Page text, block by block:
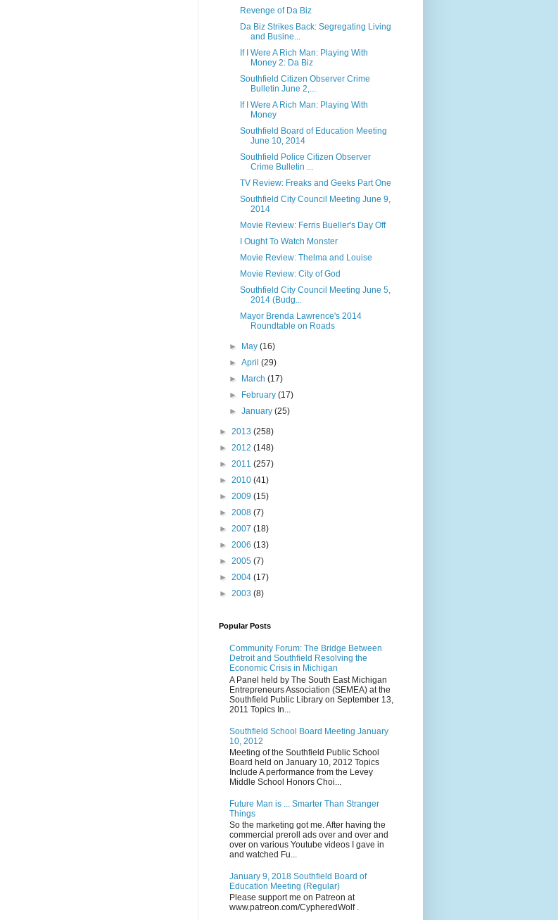
Revenge of Da Biz
Da Biz Strikes Back: Segregating Living
and Busine...
If I Were A Rich Man: Playing With
Money 2: Da Biz
Southfield Citizen Observer Crime
Bulletin June 2,...
If I Were A Rich Man: Playing With
Money
Southfield Board of Education Meeting
June 10, 2014
Southfield Police Citizen Observer
Crime Bulletin ...
TV Review: Freaks and Geeks Part One
Southfield City Council Meeting June 9,
2014
Movie Review: Ferris Bueller's Day Off
I Ought To Watch Monster
Movie Review: Thelma and Louise
Movie Review: City of God
Southfield City Council Meeting June 5,
2014 (Budg...
Mayor Brenda Lawrence's 2014
Roundtable on Roads
► May(16)
►April(29)
►
March(17)
►
February(17)
►January(25)
► 2013 (258)
► 2012 (148)
► 2011 (257)
► 2010 (41)
► 2009 (15)
► 2008 (7)
► 2007 (18)
► 2006 (13)
► 2005 (7)
► 2004 (17)
► 2003 (8)
Popular Posts
Community Forum: The Bridge Between
Detroit and Southfield Resolving the
Economic Crisis in Michigan
A Panel held by The South East Michigan
Entrepreneurs Association (SEMEA) at the
Southfield Public Library on September 13,
2011 Topics In...
Southfield School Board Meeting January
10, 2012
Meeting of the Southfield Public School
Board held on January 10, 2012 Topics
Include A performance from the Levey
Middle School Honors Choi...
Future Man is ... Smarter Than Stranger
Things
So the marketing got me. After having the
commercial preroll ads over and over and
over on various Youtube videos I gave in
and watched Fu...
January 9, 2018 Southfield Board of
Education Meeting (Regular)
Please support me on Patreon at
www.patreon.com/CypheredWolf .